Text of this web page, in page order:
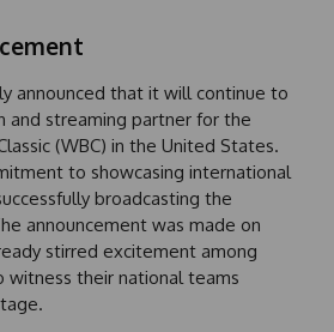
announced that it will continue to
and streaming partner for the
(WBC) in the United States.
to showcasing international
broadcasting the
announcement was made on
stirred excitement among
witness their national teams